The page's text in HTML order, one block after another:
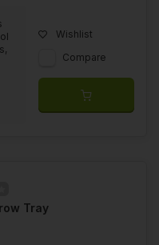
Wishlist
Compare
Tray